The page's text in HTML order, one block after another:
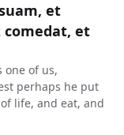
et
et
one of us,
perhaps he put
life, and eat, and